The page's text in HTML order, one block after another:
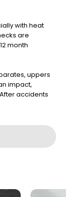
with heat
are
month
uppers
impact,
accidents